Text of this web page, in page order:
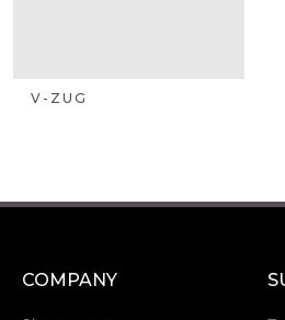
V-ZUG
COMPANY